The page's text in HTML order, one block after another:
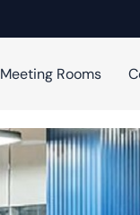
Meeting Rooms